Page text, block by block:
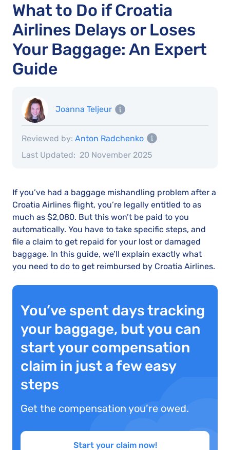
What to Do if Croatia
Airlines Delays or Loses
Your Baggage: An Expert
Guide
Joanna Teljeur
Last Updated: 20 November 2025
Reviewed by: Anton Radchenko
If you’ve had a baggage mishandling problem after a
Croatia Airlines flight, you’re legally entitled to as
much as $2,080. But this won’t be paid to you
automatically. You have to take specific steps, and
file a claim to get repaid for your lost or damaged
baggage. In this guide, we’ll explain exactly what
you need to do to get reimbursed by Croatia Airlines.
You’ve spent days tracking
your baggage, but you can
start your compensation
claim in just a few easy
steps
Get the compensation you’re owed.
Start your claim now!